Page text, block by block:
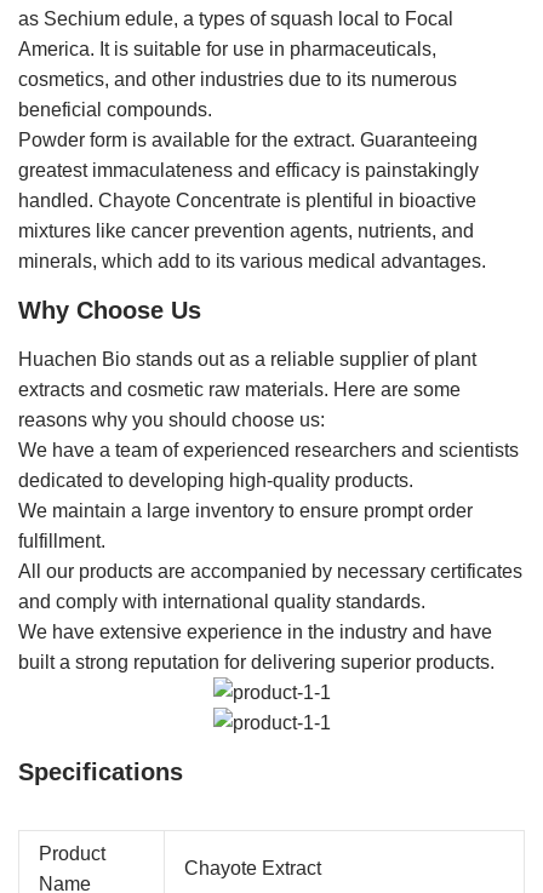
as Sechium edule, a types of squash local to Focal
America. It is suitable for use in pharmaceuticals,
cosmetics, and other industries due to its numerous
beneficial compounds.
Powder form is available for the extract. Guaranteeing
greatest immaculateness and efficacy is painstakingly
handled. Chayote Concentrate is plentiful in bioactive
mixtures like cancer prevention agents, nutrients, and
minerals, which add to its various medical advantages.
Why Choose Us
Huachen Bio stands out as a reliable supplier of plant
extracts and cosmetic raw materials. Here are some
reasons why you should choose us:
We have a team of experienced researchers and scientists
dedicated to developing high-quality products.
We maintain a large inventory to ensure prompt order
fulfillment.
All our products are accompanied by necessary certificates
and comply with international quality standards.
We have extensive experience in the industry and have
built a strong reputation for delivering superior products.
Specifications
Product
Name
Chayote Extract